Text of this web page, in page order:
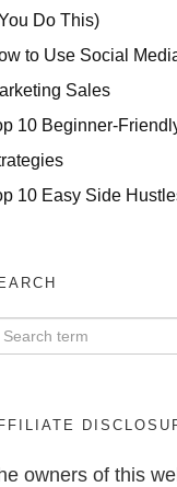
Do This)
to Use Social
Sales
10 Beginner-
10 Easy Side
owners of this